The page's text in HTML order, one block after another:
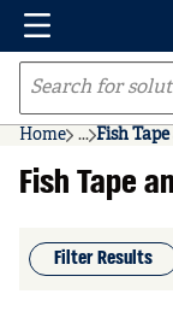
Skip to main
Menu
Site Search
Home ...
more info
Fish
Fish Tape
Filter Results